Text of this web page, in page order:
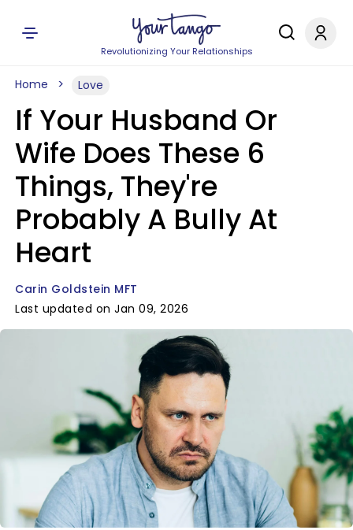
Revolutionizing Your Relationships
Home Love
If Your Husband Or
Wife Does These 6
Things, They're
Probably A Bully At
Heart
Carin Goldstein MFT
Last updated on Jan 09, 2026